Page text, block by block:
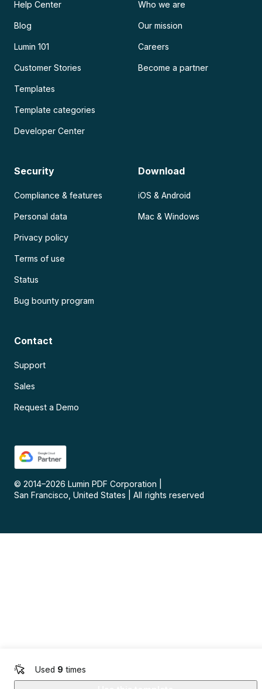
Used 9 times
Help Center
Blog
Lumin 101
Customer Stories
Templates
Template categories
Developer Center
Who we are
Our mission
Careers
Become a partner
Security
Compliance & features
Personal data
Privacy policy
Terms of use
Status
Bug bounty program
Download
iOS & Android
Mac & Windows
Contact
Support
Sales
Request a Demo
© 2014–2026 Lumin PDF Corporation
San Francisco, United States
All rights reserved